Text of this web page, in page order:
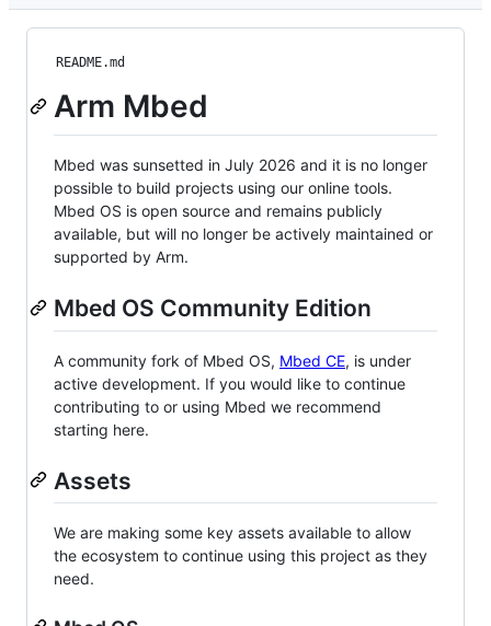
README.md
Arm Mbed
Mbed was sunsetted in July 2026 and it is no longer
possible to build projects using our online tools.
Mbed OS is open source and remains publicly
available, but will no longer be actively maintained or
supported by Arm.
Mbed OS Community Edition
A community fork of Mbed OS, Mbed CE, is under
active development. If you would like to continue
contributing to or using Mbed we recommend
starting here.
Assets
We are making some key assets available to allow
the ecosystem to continue using this project as they
need.